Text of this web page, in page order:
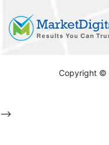
Copyright ©
-->